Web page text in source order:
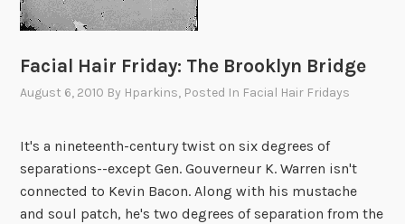
Facial Hair Friday: The Brooklyn Bridge
August 6, 2010 By Hparkins, Posted In Facial Hair Fridays
It's a nineteenth-century twist on six degrees of
separations--except Gen. Gouverneur K. Warren isn't
connected to Kevin Bacon. Along with his mustache
and soul patch, he's two degrees of separation from the